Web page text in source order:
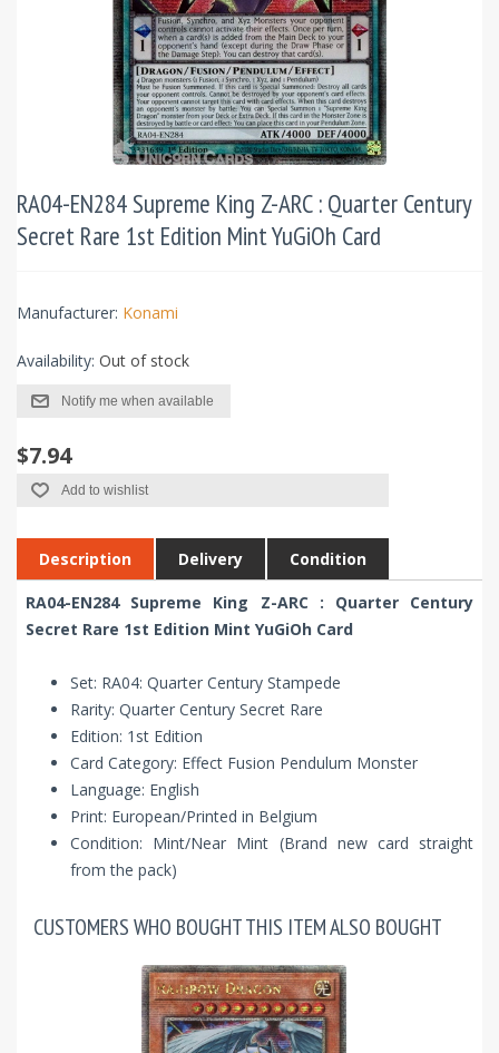
RA04-EN284 Supreme King Z-ARC : Quarter Century
Secret Rare 1st Edition Mint YuGiOh Card
Manufacturer: Konami
Availability: Out of stock
Notify me when available
$7.94
Add to wishlist
Description Delivery Condition
RA04-EN284 Supreme King Z-ARC : Quarter Century
Secret Rare 1st Edition Mint YuGiOh Card
Set: RA04: Quarter Century Stampede
Rarity: Quarter Century Secret Rare
Edition: 1st Edition
Card Category: Effect Fusion Pendulum Monster
Language: English
Print: European/Printed in Belgium
Condition: Mint/Near Mint (Brand new card straight
from the pack)
CUSTOMERS WHO BOUGHT THIS ITEM ALSO BOUGHT